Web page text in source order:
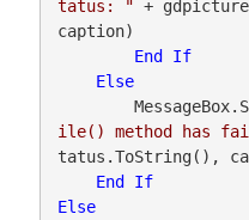
tatus: " +
caption)
End
If
Else
ile() method has
tatus.ToString(),
End
If
Else